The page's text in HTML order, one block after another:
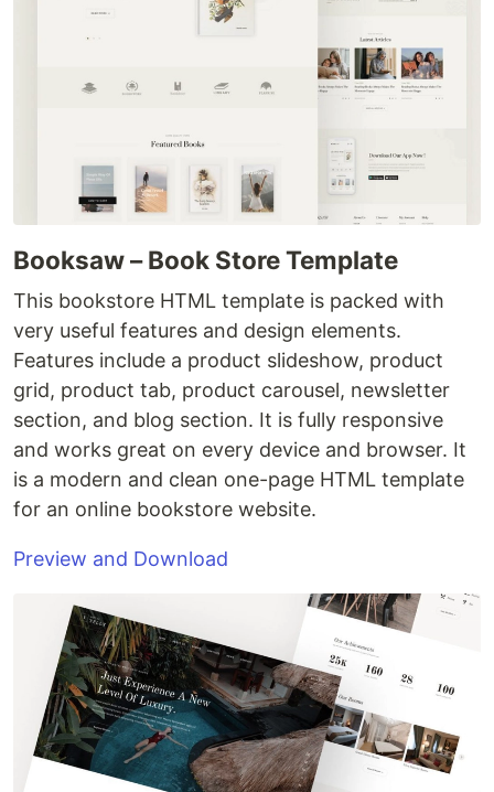
Booksaw – Book Store Template
This bookstore HTML template is packed with
very useful features and design elements.
Features include a product slideshow, product
grid, product tab, product carousel, newsletter
section, and blog section. It is fully responsive
and works great on every device and browser. It
is a modern and clean one-page HTML template
for an online bookstore website.
Preview and Download